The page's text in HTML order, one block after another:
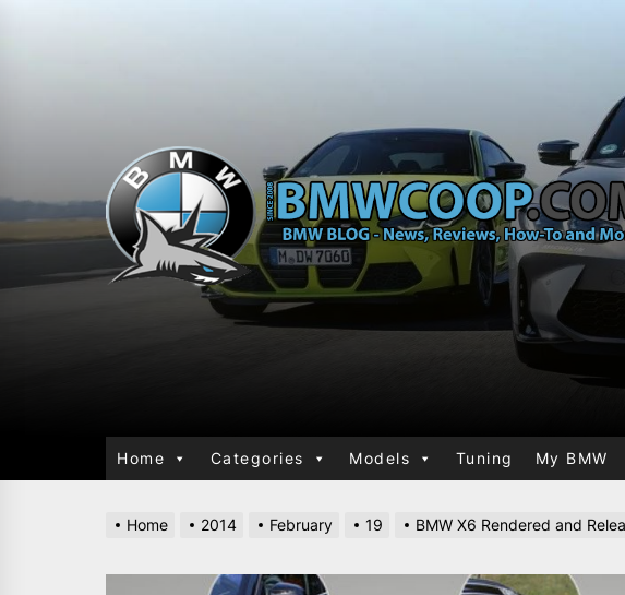
Home Categories Models Tuning My BMW
Home 2014 February 19 BMW X6 Rendered and